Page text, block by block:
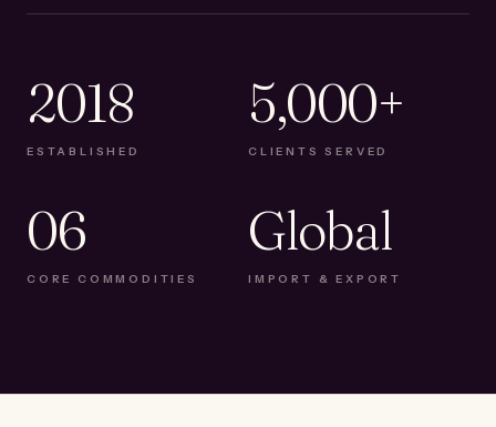
2018
ESTABLISHED
5,000+
CLIENTS SERVED
06
CORE COMMODITIES
Global
IMPORT & EXPORT